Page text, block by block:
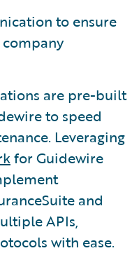
to ensure
are pre-built
to speed
Leveraging
for Guidewire
and
APIs,
with ease.